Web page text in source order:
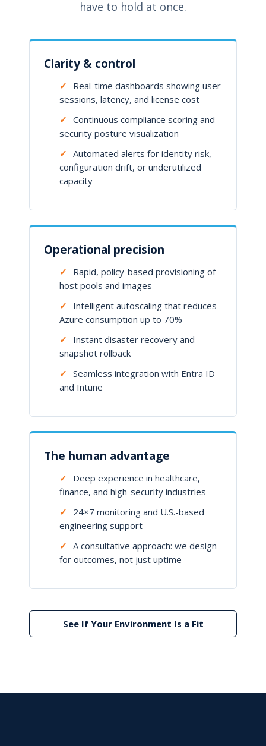
have to hold at once.
Clarity & control
✓
Real-time dashboards showing user
sessions, latency, and license cost
✓ Continuous compliance scoring and
security posture visualization
✓ Automated alerts for identity risk,
configuration drift, or underutilized
capacity
Operational precision
✓
Rapid, policy-based provisioning of
host pools and images
✓
Intelligent autoscaling that reduces
Azure consumption up to 70%
✓
Instant disaster recovery and
snapshot rollback
✓ Seamless integration with Entra ID
and Intune
The human advantage
✓
Deep experience in healthcare,
finance, and high-security industries
✓
24×7 monitoring and U.S.-based
engineering support
✓ A consultative approach: we design
for outcomes, not just uptime
See If Your Environment Is a Fit